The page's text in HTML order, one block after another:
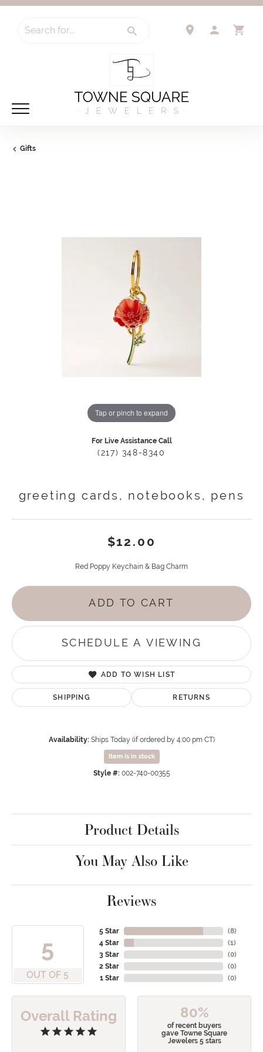
Search for...
Gifts
Tap or pinch to expand
For Live Assistance Call
(217) 348-8340
greeting cards, notebooks, pens
$12.00
Red Poppy Keychain & Bag Charm
ADD TO CART
SCHEDULE A VIEWING
ADD TO WISH LIST
SHIPPING RETURNS
Availability: Ships Today (if ordered by 4:00 pm CT)
Item is in stock
Style #: 002-740-00355
Product Details
You May Also Like
Reviews
5
OUT OF 5
5 Star
4 Star
3 Star
2 Star
1 Star
(8)
(1)
(0)
(0)
(0)
Overall Rating 80%
of recent buyers
gave Towne Square
Jewelers 5 stars